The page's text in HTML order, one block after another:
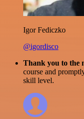
Igor Fediczko
@igordisco
Thank you to the
course and
skill level.